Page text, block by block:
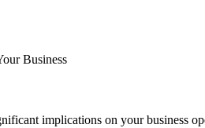
Business
implications on your business